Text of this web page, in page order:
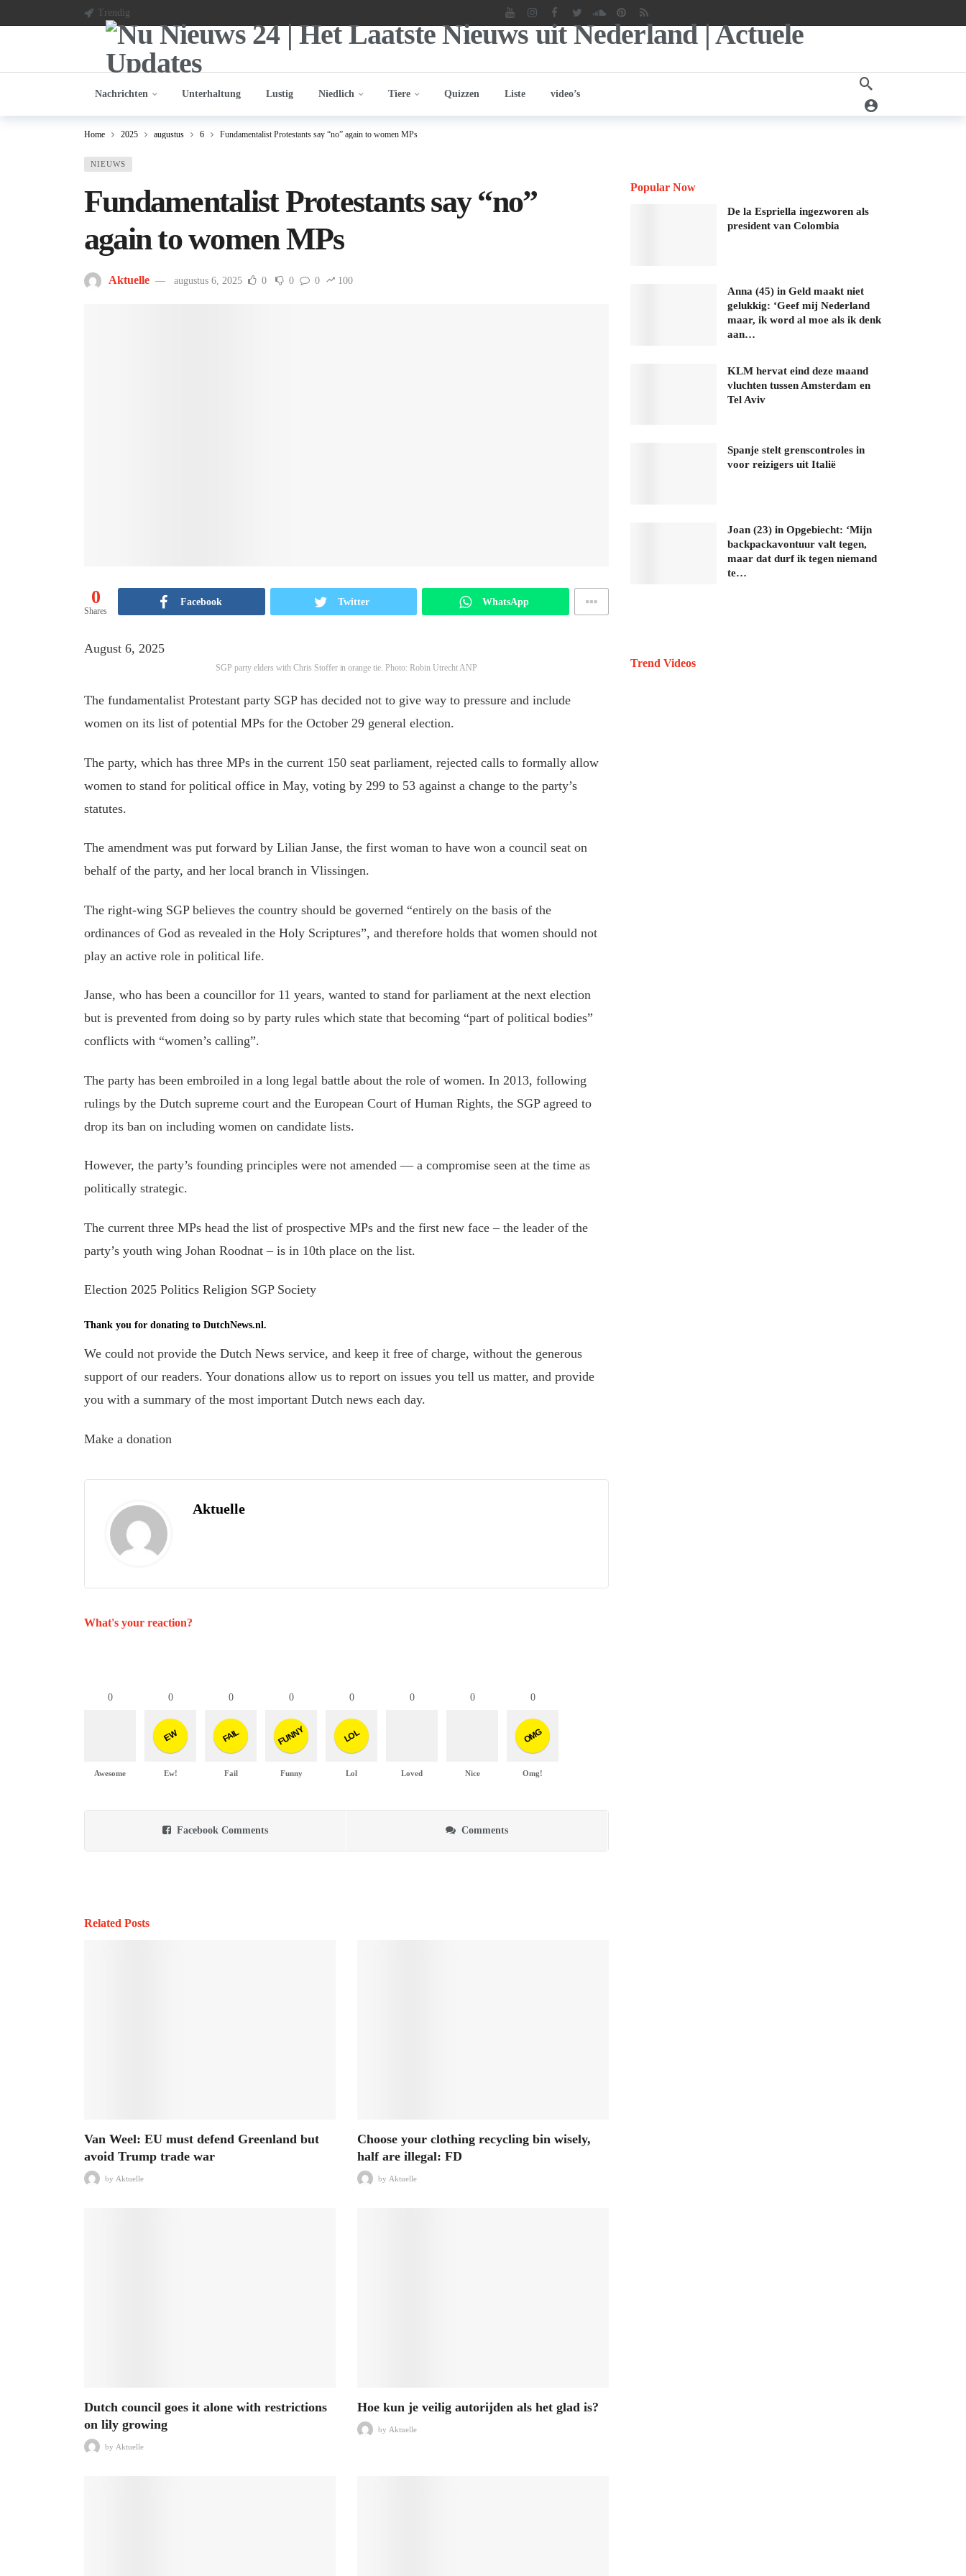
Trendig
Nachrichten Unterhaltung Lustig Niedlich Tiere Quizzen Liste video’s
Home 2025 augustus 6 Fundamentalist Protestants say “no” again to women MPs
NIEUWS
Fundamentalist Protestants say “no”
again to women MPs
Aktuelle augustus 6, 2025 0 0 0 100
0
Shares
Facebook Twitter WhatsApp
August 6, 2025
SGP party elders with Chris Stoffer in orange tie. Photo: Robin Utrecht ANP
The fundamentalist Protestant party SGP has decided not to give way to pressure and include
women on its list of potential MPs for the October 29 general election.
The party, which has three MPs in the current 150 seat parliament, rejected calls to formally allow
women to stand for political office in May, voting by 299 to 53 against a change to the party’s
statutes.
The amendment was put forward by Lilian Janse, the first woman to have won a council seat on
behalf of the party, and her local branch in Vlissingen.
The right-wing SGP believes the country should be governed “entirely on the basis of the
ordinances of God as revealed in the Holy Scriptures”, and therefore holds that women should not
play an active role in political life.
Janse, who has been a councillor for 11 years, wanted to stand for parliament at the next election
but is prevented from doing so by party rules which state that becoming “part of political bodies”
conflicts with “women’s calling”.
The party has been embroiled in a long legal battle about the role of women. In 2013, following
rulings by the Dutch supreme court and the European Court of Human Rights, the SGP agreed to
drop its ban on including women on candidate lists.
However, the party’s founding principles were not amended — a compromise seen at the time as
politically strategic.
The current three MPs head the list of prospective MPs and the first new face – the leader of the
party’s youth wing Johan Roodnat – is in 10th place on the list.
Election 2025 Politics Religion SGP Society
Thank you for donating to DutchNews.nl.
We could not provide the Dutch News service, and keep it free of charge, without the generous
support of our readers. Your donations allow us to report on issues you tell us matter, and provide
you with a summary of the most important Dutch news each day.
Make a donation
Aktuelle
What's your reaction?
0
Awesome
0
EW
Ew!
0
FAIL
Fail
0
FUNNY
Funny
0
LOL
Lol
0
Loved
0
Nice
0
OMG
Omg!
Facebook Comments Comments
Related Posts
Van Weel: EU must defend Greenland but
avoid Trump trade war
by Aktuelle
Choose your clothing recycling bin wisely,
half are illegal: FD
by Aktuelle
Dutch council goes it alone with restrictions
on lily growing
by Aktuelle
Hoe kun je veilig autorijden als het glad is?
by Aktuelle
Popular Now
De la Espriella ingezworen als
president van Colombia
Anna (45) in Geld maakt niet
gelukkig: ‘Geef mij Nederland
maar, ik word al moe als ik denk
aan…
KLM hervat eind deze maand
vluchten tussen Amsterdam en
Tel Aviv
Spanje stelt grenscontroles in
voor reizigers uit Italië
Joan (23) in Opgebiecht: ‘Mijn
backpackavontuur valt tegen,
maar dat durf ik tegen niemand
te…
Trend Videos